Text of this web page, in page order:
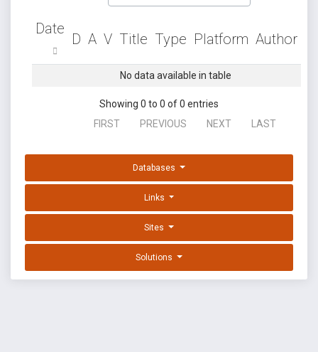
Date
D A V Title Type Platform Author
No data available in table
Showing 0 to 0 of 0 entries
FIRST
PREVIOUS NEXT LAST
Databases
Links
Sites
Solutions